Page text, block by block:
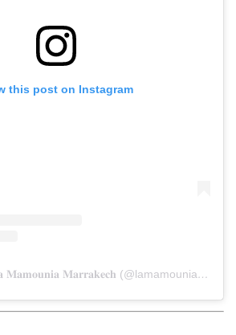
this post on Instagram
A post shared by 𝐋𝐚 𝐌𝐚𝐦𝐨𝐮𝐧𝐢𝐚 𝐌𝐚𝐫𝐫𝐚𝐤𝐞𝐜𝐡 (@lamamouniamarrakech)